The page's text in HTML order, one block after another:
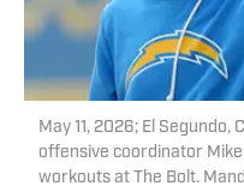
May 11, 2026; El Segundo,
offensive coordinator
workouts at The Bolt.